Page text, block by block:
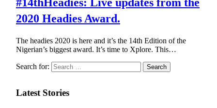
#14thHeadies: Live updates from the
2020 Headies Award.
The headies 2020 is here and it’s the 14th Edition of the
Nigerian’s biggest award. It’s time to Xplore. This…
Search for:
Latest Stories